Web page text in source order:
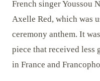
French singer Youssou
Axelle Red, which was
ceremony anthem. It
piece that received less
in France and